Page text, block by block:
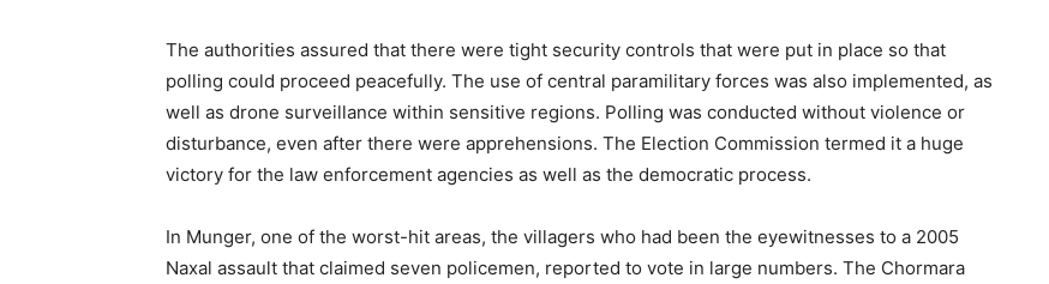
The authorities assured that there were tight security controls that were put in place so that
polling could proceed peacefully. The use of central paramilitary forces was also implemented, as
well as drone surveillance within sensitive regions. Polling was conducted without violence or
disturbance, even after there were apprehensions. The Election Commission termed it a huge
victory for the law enforcement agencies as well as the democratic process.
In Munger, one of the worst-hit areas, the villagers who had been the eyewitnesses to a 2005
Naxal assault that claimed seven policemen, reported to vote in large numbers. The Chormara